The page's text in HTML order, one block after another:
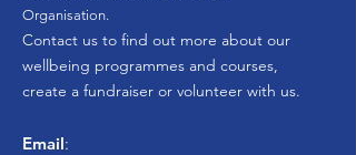
Organisation.
Contact us to find out more about our
wellbeing programmes and courses,
create a fundraiser or volunteer with us.
Email: